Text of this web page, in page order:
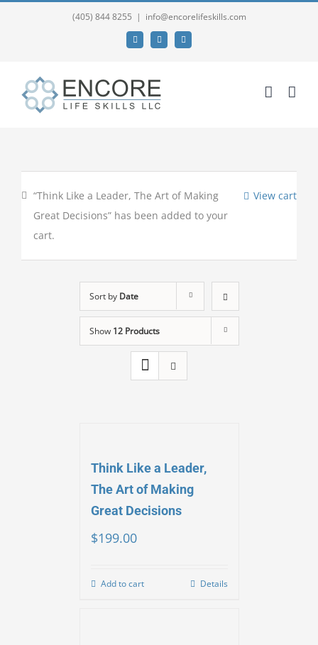
(405) 844 8255 | info@encorelifeskills.com
FacebookTwitterYouTube
View cart
“Think Like a Leader, The Art of Making
Great Decisions” has been added to your
cart.
Sort by Date
Show 12 Products
Think Like a Leader,
The Art of Making
Great Decisions
$199.00
Add to cart Details